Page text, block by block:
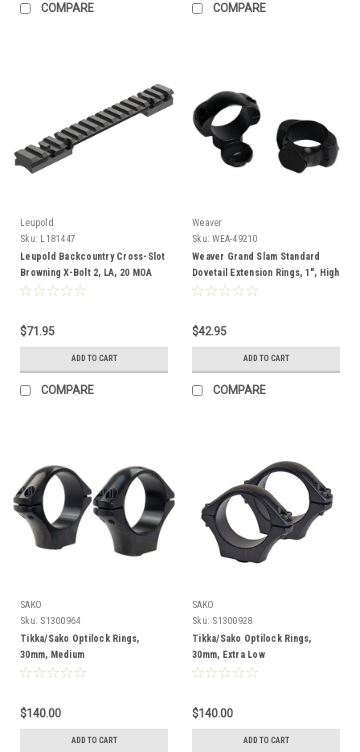
COMPARE COMPARE
Leupold
Sku: L181447
Leupold Backcountry Cross-Slot
Browning X-Bolt 2, LA, 20 MOA
$71.95
ADD TO CART
COMPARE
Weaver
Sku: WEA-49210
Weaver Grand Slam Standard
Dovetail Extension Rings, 1", High
$42.95
ADD TO CART
COMPARE
SAKO
Sku: S1300964
Tikka/Sako Optilock Rings,
30mm, Medium
$140.00
ADD TO CART
SAKO
Sku: S1300928
Tikka/Sako Optilock Rings,
30mm, Extra Low
$140.00
ADD TO CART